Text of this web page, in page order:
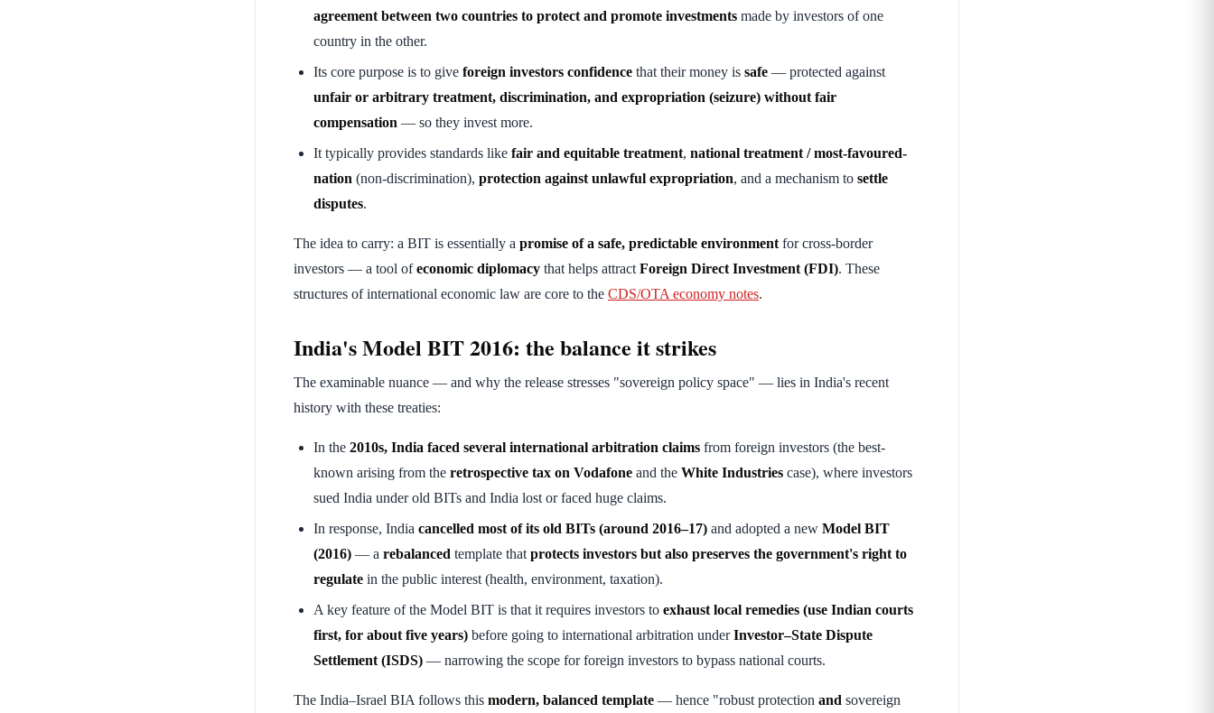
agreement between two countries to protect and promote investments made by investors of one
country in the other.
Its core purpose is to give foreign investors confidence that their money is safe — protected against
unfair or arbitrary treatment, discrimination, and expropriation (seizure) without fair
compensation — so they invest more.
It typically provides standards like fair and equitable treatment, national treatment / most-favoured-
nation (non-discrimination), protection against unlawful expropriation, and a mechanism to settle
disputes.
The idea to carry: a BIT is essentially a promise of a safe, predictable environment for cross-border
investors — a tool ofeconomic diplomacy that helps attract Foreign Direct Investment (FDI). These
structures of international economic law are core to the CDS/OTA economy notes.
India's Model BIT 2016: the balance it strikes
The examinable nuance — and why the release stresses "sovereign policy space" — lies in India's recent
history with these treaties:
In the 2010s, India faced several international arbitration claims from foreign investors (the best-
known arising from the retrospective tax on Vodafone and the White Industries case), where investors
sued India under old BITs and India lost or faced huge claims.
In response, India cancelled most of its old BITs (around 2016–17) and adopted a new Model BIT
(2016) — a rebalanced template that protects investors but also preserves the government's right to
regulate in the public interest (health, environment, taxation).
A key feature of the Model BIT is that it requires investors to exhaust local remedies (use Indian courts
first, for about five years) before going to international arbitration underInvestor–State Dispute
Settlement (ISDS) — narrowing the scope for foreign investors to bypass national courts.
The India–Israel BIA follows this modern, balanced template — hence "robust protection and sovereign